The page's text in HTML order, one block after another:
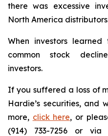
there was excessive
North America
When investors learned
common stock
investors.
If you suffered a loss of
Hardie’s securities, and
more, click here, or
(914) 733-7256 or